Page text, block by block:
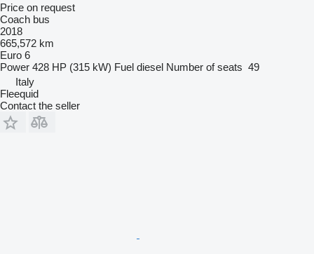
Price on request
Coach bus
2018
665,572 km
Euro 6
Power 428 HP (315 kW) Fuel diesel Number of seats 49
Italy
Fleequid
Contact the seller